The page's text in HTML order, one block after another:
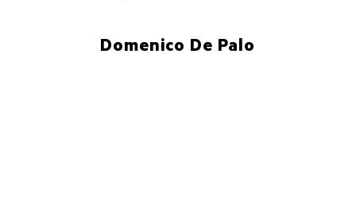
Domenico De Palo